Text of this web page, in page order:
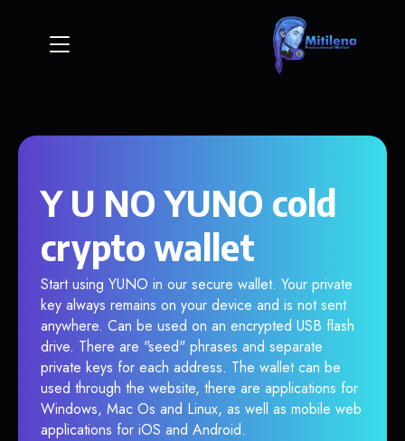
Y U NO YUNO cold
crypto wallet
Start using YUNO in our secure wallet. Your private
key always remains on your device and is not sent
anywhere. Can be used on an encrypted USB flash
drive. There are "seed" phrases and separate
private keys for each address. The wallet can be
used through the website, there are applications for
Windows, Mac Os and Linux, as well as mobile web
applications for iOS and Android.